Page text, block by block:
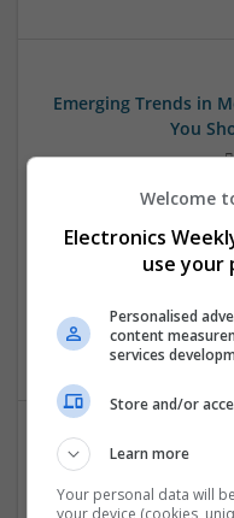
Emerging Trends in
You
Control & Automation |
& ASICS | Hardware
Microcontrollers |
& Marketing |
Evidence-
Welcome
Electronics
use your
Personalised
content
services
Store and/or
Learn more
Your personal data will
your device (cookies,